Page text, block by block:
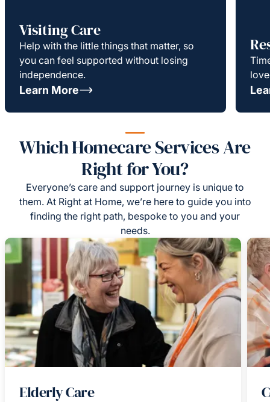
Visiting Care
Help with the little things that matter, so
you can feel supported without losing
independence.
Learn More
Which Homecare Services Are
Right for You?
Everyone’s care and support journey is unique to
them. At Right at Home, we’re here to guide you into
finding the right path, bespoke to you and your
needs.
Elderly Care